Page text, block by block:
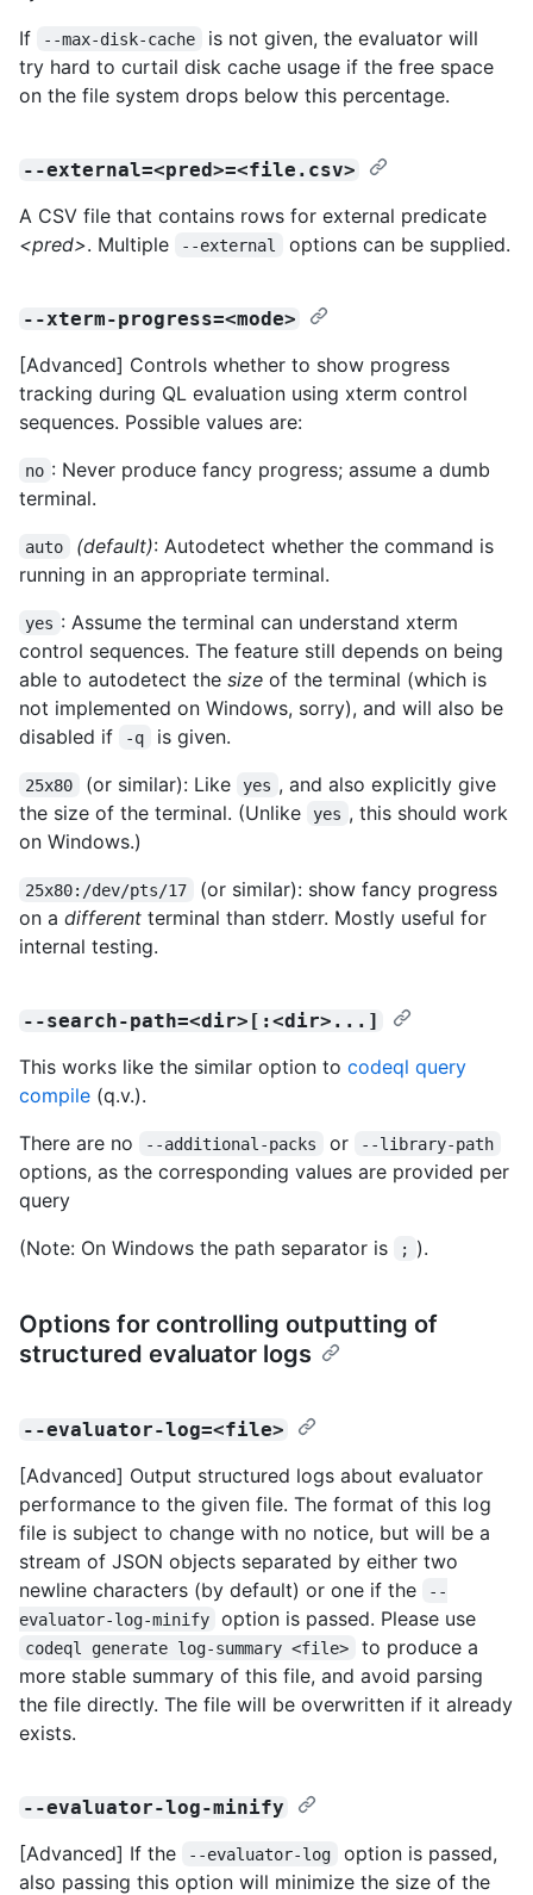
If
--max-disk-cache
is not given, the evaluator will
try hard to curtail disk cache usage if the free space
on the file system drops below this percentage.
--external=<pred>=<file.csv>
A CSV file that contains rows for external predicate
<pred>. Multiple --external options can be supplied.
--xterm-progress=<mode>
[Advanced] Controls whether to show progress
tracking during QL evaluation using xterm control
sequences. Possible values are:
no : Never produce fancy progress; assume a dumb
terminal.
auto (default): Autodetect whether the command is
running in an appropriate terminal.
yes : Assume the terminal can understand xterm
control sequences. The feature still depends on being
able to autodetect the size of the terminal (which is
not implemented on Windows, sorry), and will also be
disabled if
-q is given.
25x80 (or similar): Like yes , and also explicitly give
the size of the terminal. (Unlike
yes , this should work
on Windows.)
25x80:/dev/pts/17
(or similar): show fancy progress
on a different terminal than stderr. Mostly useful for
internal testing.
--search-path=<dir>[:<dir>...]
This works like the similar option to codeql query
compile (q.v.).
There are no
--additional-packs or --library-path
options, as the corresponding values are provided per
query
(Note: On Windows the path separator is
; ).
Options for controlling outputting of
structured evaluator logs
--evaluator-log=<file>
[Advanced] Output structured logs about evaluator
performance to the given file. The format of this log
file is subject to change with no notice, but will be a
stream of JSON objects separated by either two
newline characters (by default) or one if the
--
evaluator-log-minify
option is passed. Please use
codeql generate log-summary <file>
to produce a
more stable summary of this file, and avoid parsing
the file directly. The file will be overwritten if it already
exists.
--evaluator-log-minify
[Advanced] If the --evaluator-log
option is passed,
also passing this option will minimize the size of the